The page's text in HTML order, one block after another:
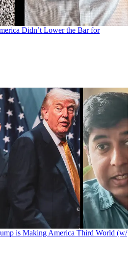
Didn’t Lower the Bar for
is Making America Third World (w/